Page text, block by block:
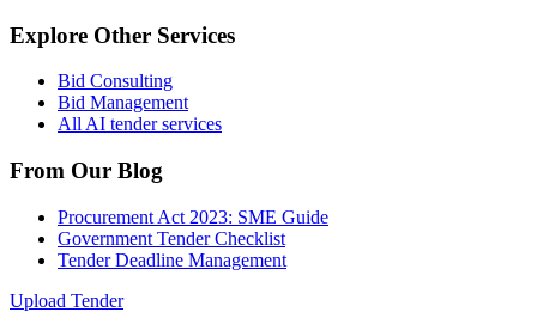
Explore Other Services
Bid Consulting
Bid Management
All AI tender services
From Our Blog
Procurement Act 2023: SME Guide
Government Tender Checklist
Tender Deadline Management
Upload Tender